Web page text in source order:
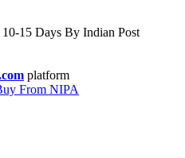
15 Days By Indian Post
platform
From NIPA